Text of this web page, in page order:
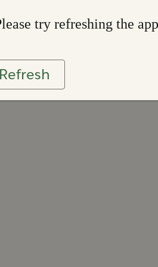
try refreshing the app
Refresh